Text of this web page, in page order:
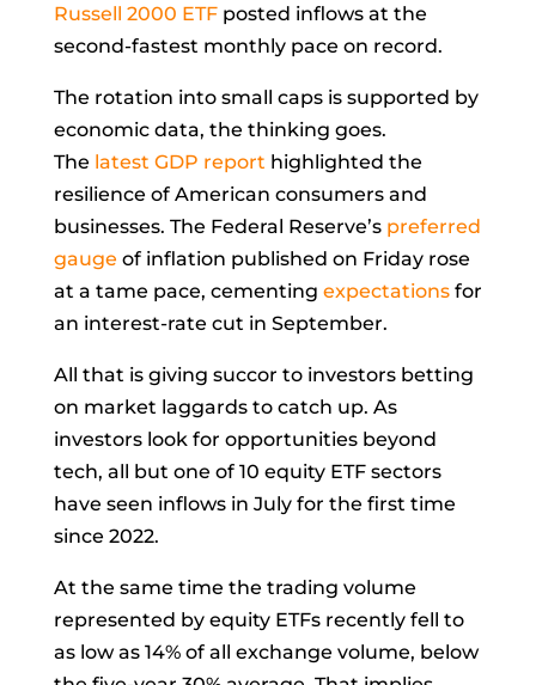
Russell 2000 ETF posted inflows at the
second-fastest monthly pace on record.
The rotation into small caps is supported by
economic data, the thinking goes.
The latest GDP report highlighted the
resilience of American consumers and
businesses. The Federal Reserve’s preferred
gauge of inflation published on Friday rose
at a tame pace, cementing expectations for
an interest-rate cut in September.
All that is giving succor to investors betting
on market laggards to catch up. As
investors look for opportunities beyond
tech, all but one of 10 equity ETF sectors
have seen inflows in July for the first time
since 2022.
At the same time the trading volume
represented by equity ETFs recently fell to
as low as 14% of all exchange volume, below